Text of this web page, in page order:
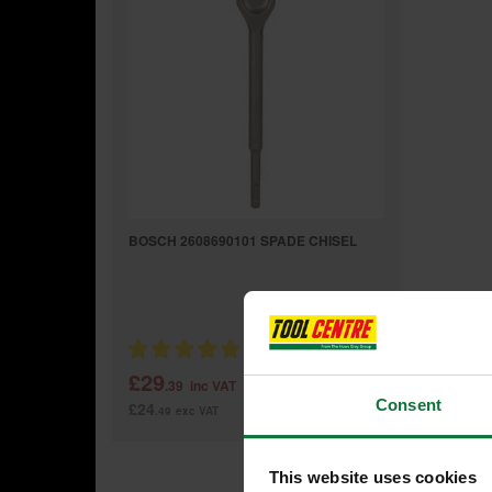
Consent
This website uses cookies
BOSCH 2608690101 SPADE CHISEL
£29.39 inc VAT